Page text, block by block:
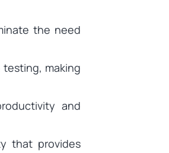
the need
making
and
that provides